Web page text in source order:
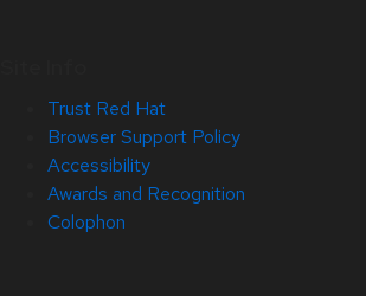
Trust Red Hat
Browser Support Policy
Accessibility
Awards and Recognition
Colophon